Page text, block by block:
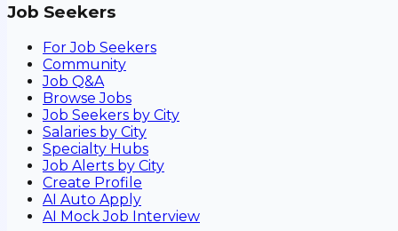
Job Seekers
For Job Seekers
Community
Job Q&A
Browse Jobs
Job Seekers by City
Salaries by City
Specialty Hubs
Job Alerts by City
Create Profile
AI Auto Apply
AI Mock Job Interview